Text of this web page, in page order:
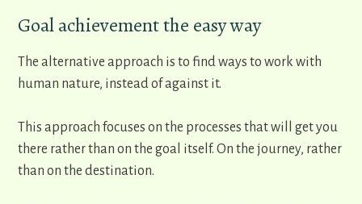
Goal achievement the easy way
The alternative approach is to find ways to work with
human nature, instead of against it.
This approach focuses on the processes that will get you
there rather than on the goal itself. On the journey, rather
than on the destination.